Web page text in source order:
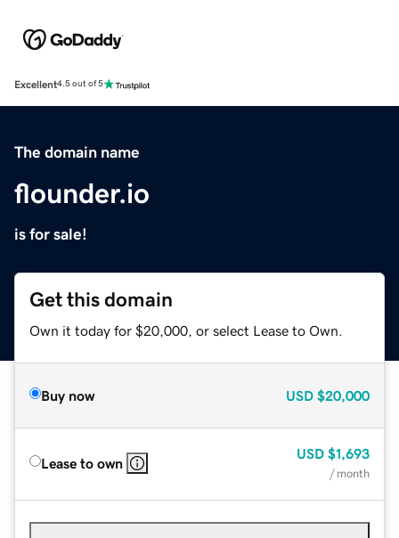
Excellent4.5 out of 5
The domain name
flounder.io
is for sale!
Get this domain
Own it today for $20,000, or select Lease to Own.
Buy now USD $20,000
Lease to own
USD $1,693
/ month